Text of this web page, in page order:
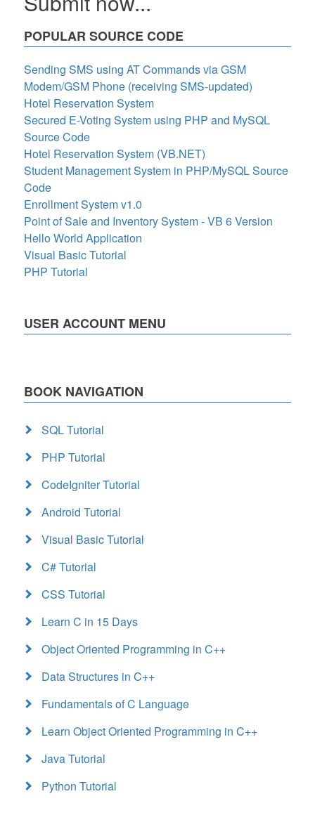
POPULAR SOURCE CODE
Sending SMS using AT Commands via GSM
Modem/GSM Phone (receiving SMS-updated)
Hotel Reservation System
Secured E-Voting System using PHP and MySQL
Source Code
Hotel Reservation System (VB.NET)
Student Management System in PHP/MySQL Source
Code
Enrollment System v1.0
Point of Sale and Inventory System - VB 6 Version
Hello World Application
Visual Basic Tutorial
PHP Tutorial
USER ACCOUNT MENU
BOOK NAVIGATION
SQL Tutorial
PHP Tutorial
CodeIgniter Tutorial
Android Tutorial
Visual Basic Tutorial
C# Tutorial
CSS Tutorial
Learn C in 15 Days
Object Oriented Programming in C++
Data Structures in C++
Fundamentals of C Language
Learn Object Oriented Programming in C++
Java Tutorial
Python Tutorial